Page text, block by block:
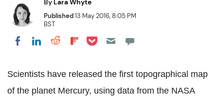
By Lara Whyte
Published13 May 2016, 8:05 PM
BST
Share on Facebook
Share on LinkedIn
Share on Reddit
Share on Flipboard
Share on Pocket
Scientists have released the first topographical map
of the planet Mercury, using data from the NASA